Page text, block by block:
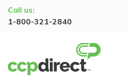
Call us:
1-800-321-2840